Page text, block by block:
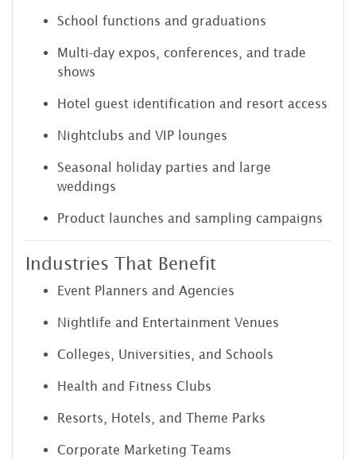
School functions and graduations
Multi-day expos, conferences, and trade
shows
Hotel guest identification and resort access
Nightclubs and VIP lounges
Seasonal holiday parties and large
weddings
Product launches and sampling campaigns
Industries That Benefit
Event Planners and Agencies
Nightlife and Entertainment Venues
Colleges, Universities, and Schools
Health and Fitness Clubs
Resorts, Hotels, and Theme Parks
Corporate Marketing Teams